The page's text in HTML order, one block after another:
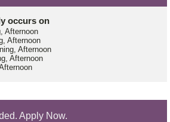
occurs on
Afternoon
Afternoon
Afternoon
Afternoon
Apply Now.